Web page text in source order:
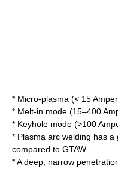
* Micro-plasma (< 15
* Melt-in mode (15–400
* Keyhole mode (>100
* Plasma arc welding has
compared to GTAW.
* A deep, narrow